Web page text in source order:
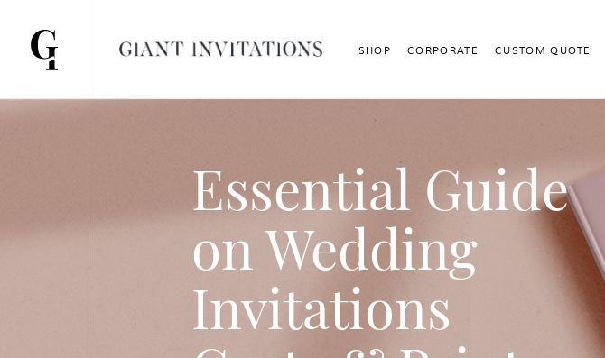
SHOP CORPORATE CUSTOM QUOTE
Essential Guide
on Wedding
Invitations